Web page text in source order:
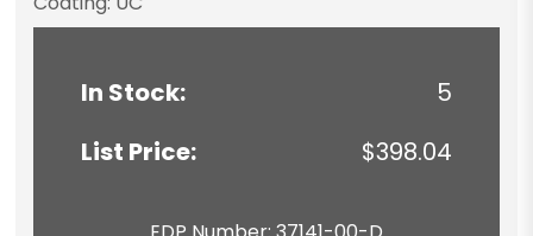
In Stock:
5
List Price:
$398.04